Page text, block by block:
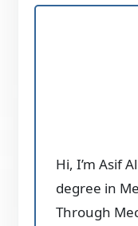
Hi, I’m Asif
degree in
Through